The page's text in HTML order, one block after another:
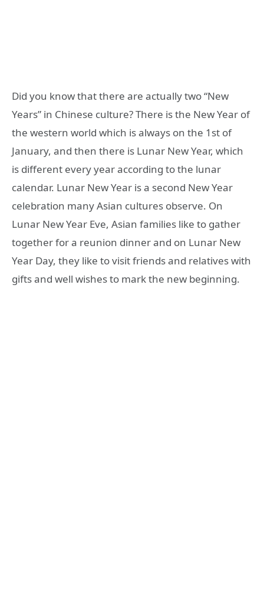
Did you know that there are actually two “New
Years” in Chinese culture? There is the New Year of
the western world which is always on the 1st of
January, and then there is Lunar New Year, which
is different every year according to the lunar
calendar. Lunar New Year is a second New Year
celebration many Asian cultures observe. On
Lunar New Year Eve, Asian families like to gather
together for a reunion dinner and on Lunar New
Year Day, they like to visit friends and relatives with
gifts and well wishes to mark the new beginning.